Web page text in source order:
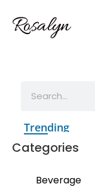
Trending
Categories
Beverage